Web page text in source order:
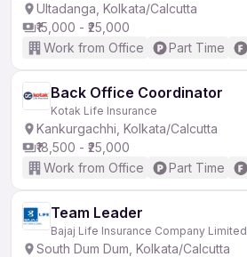
Ultadanga, Kolkata/Calcutta
₹15,000 - ₹25,000
Work from Office
Part Time
Back Office Coordinator
Kotak Life Insurance
Kankurgachhi, Kolkata/Calcutta
₹18,500 - ₹25,000
Work from Office
Part Time
Team Leader
Bajaj Life Insurance Company Limited
South Dum Dum, Kolkata/Calcutta